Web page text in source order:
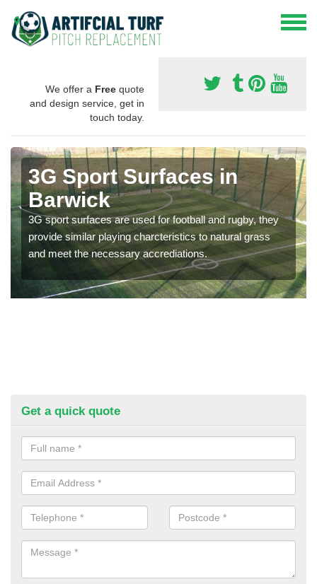
We offer a Free quote
and design service, get in
touch today.
3G Sport Surfaces in
Barwick
3G sport surfaces are used for football and rugby, they
provide similar playing charcteristics to natural grass
and meet the necessary accrediations.
Get a quick quote